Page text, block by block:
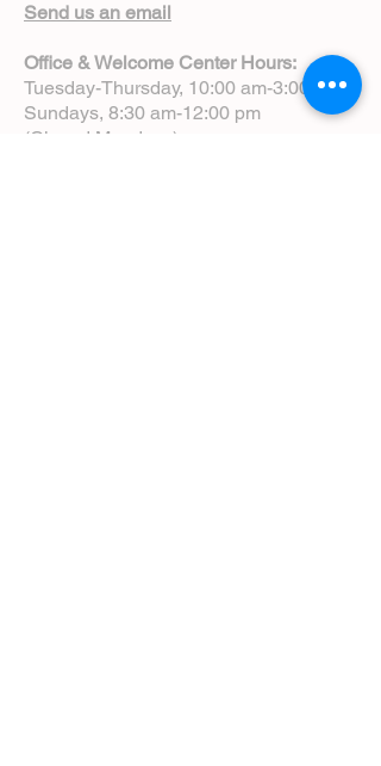
Send us an email
Office & Welcome Center Hours:
Tuesday-Thursday, 10:00 am-3:00 pm
Sundays, 8:30 am-12:00 pm
(Closed Mondays)